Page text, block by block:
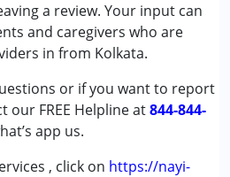
a review. Your input can
and caregivers who are
in from Kolkata.
or if you want to report
our FREE Helpline at844-844-
app us.
, click on https://nayi-
(LD)